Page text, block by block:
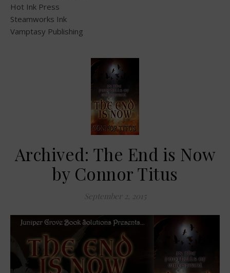
Hot Ink Press
Steamworks Ink
Vamptasy Publishing
Archived: The End is Now
by Connor Titus
September 2, 2015